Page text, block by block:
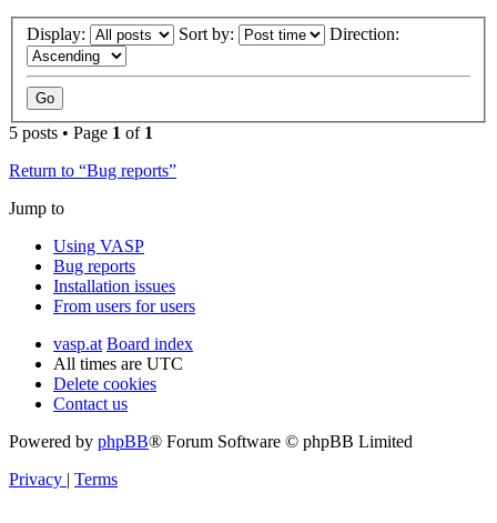
Display: Sort by: Direction:
5 posts • Page 1 of 1
Return to “Bug reports”
Jump to
Using VASP
Bug reports
Installation issues
From users for users
vasp.at Board index
All times are UTC
Delete cookies
Contact us
Powered by phpBB® Forum Software © phpBB Limited
Privacy
Terms